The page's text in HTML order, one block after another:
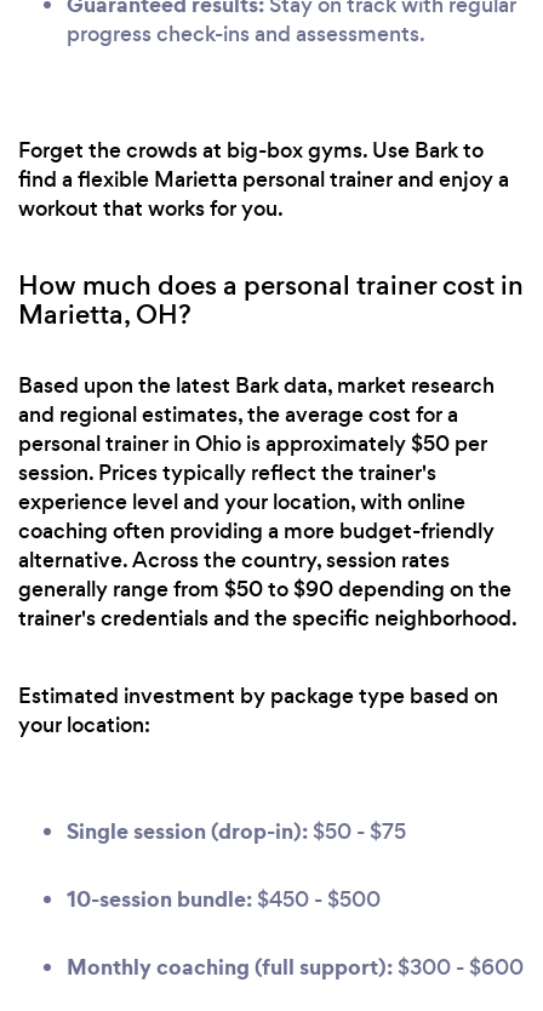
progress check-ins and assessments.
Forget the crowds at big-box gyms. Use Bark to
find a flexible Marietta personal trainer and enjoy a
workout that works for you.
How much does a personal trainer cost in
Marietta, OH?
Based upon the latest Bark data, market research
and regional estimates, the average cost for a
personal trainer in Ohio is approximately $50 per
session. Prices typically reflect the trainer's
experience level and your location, with online
coaching often providing a more budget-friendly
alternative. Across the country, session rates
generally range from $50 to $90 depending on the
trainer's credentials and the specific neighborhood.
Estimated investment by package type based on
your location:
Single session (drop-in): $50 - $75
10-session bundle: $450 - $500
Monthly coaching (full support): $300 - $600